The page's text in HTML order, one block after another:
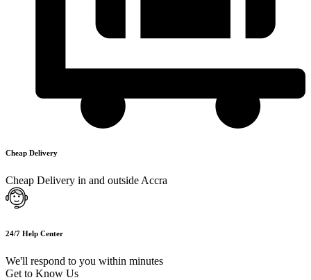
Cheap Delivery
Cheap Delivery in and outside Accra
24/7 Help Center
We'll respond to you within minutes
Get to Know Us